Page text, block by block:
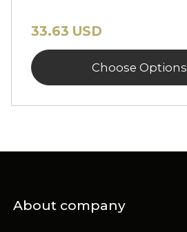
33.63 USD
Choose Options
About company